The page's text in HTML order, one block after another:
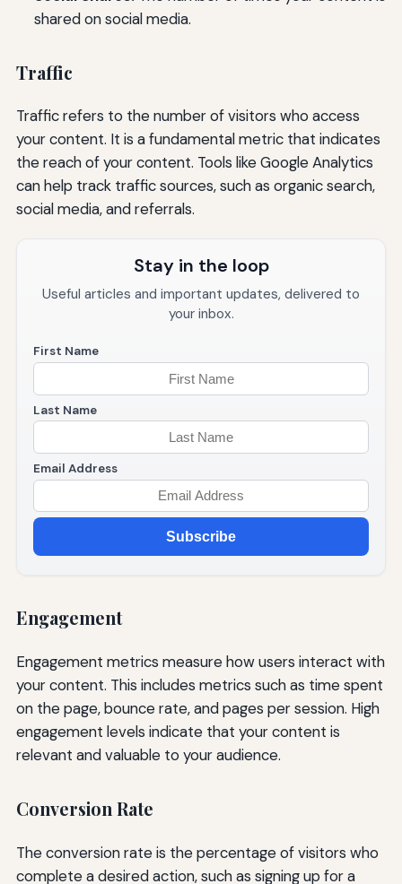
shared on social media.
Traffic
Traffic refers to the number of visitors who access
your content. It is a fundamental metric that indicates
the reach of your content. Tools like Google Analytics
can help track traffic sources, such as organic search,
social media, and referrals.
Stay in the loop
Useful articles and important updates, delivered to
your inbox.
First Name
Last Name
Email Address
Subscribe
Engagement
Engagement metrics measure how users interact with
your content. This includes metrics such as time spent
on the page, bounce rate, and pages per session. High
engagement levels indicate that your content is
relevant and valuable to your audience.
Conversion Rate
The conversion rate is the percentage of visitors who
complete a desired action, such as signing up for a